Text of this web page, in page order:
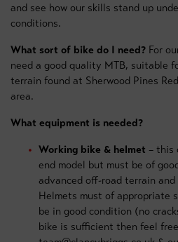
and see how our skills stand up
conditions.
What sort of bike do I need? For
need a good quality MTB, suitable
terrain found at Sherwood Pines
area.
What equipment is needed?
Working bike & helmet – this
end model but must be of
advanced off-road terrain and
Helmets must of appropriate
be in good condition (no
bike is sufficient then feel